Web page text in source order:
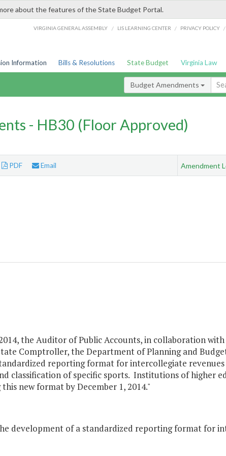
about the features of the State Budget Portal.
VIRGINIA GENERAL ASSEMBLY / LIS LEARNING CENTER / PRIVACY POLICY /
Information Bills & Resolutions State Budget Virginia Law
Budget Amendments
- HB30 (Floor Approved)
PDF Email Amendment
the Auditor of Public Accounts, in collaboration
Comptroller, the Department of Planning and
reporting format for intercollegiate revenues
classification of specific sports. Institutions of higher
new format by December 1, 2014."
development of a standardized reporting format for